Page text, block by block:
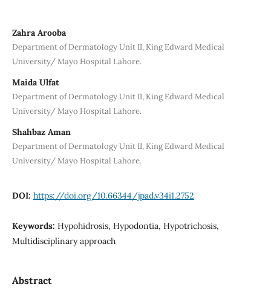
Zahra Arooba
Department of Dermatology Unit II, King Edward Medical
University/ Mayo Hospital Lahore.
Maida Ulfat
Department of Dermatology Unit II, King Edward Medical
University/ Mayo Hospital Lahore.
Shahbaz Aman
Department of Dermatology Unit II, King Edward Medical
University/ Mayo Hospital Lahore.
DOI: https://doi.org/10.66344/jpad.v34i1.2752
Keywords: Hypohidrosis, Hypodontia, Hypotrichosis,
Multidisciplinary approach
Abstract